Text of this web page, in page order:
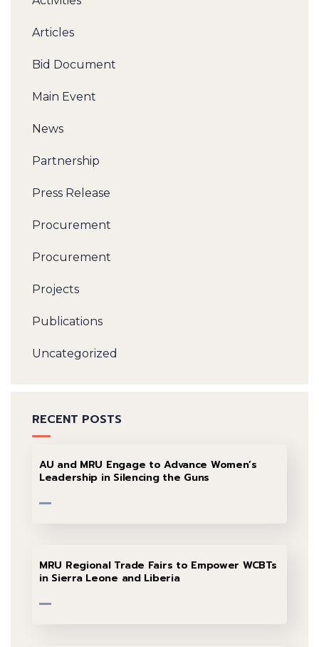
Articles
Bid Document
Main Event
News
Partnership
Press Release
Procurement
Procurement
Projects
Publications
Uncategorized
RECENT POSTS
AU and MRU Engage to Advance Women’s
Leadership in Silencing the Guns
MRU Regional Trade Fairs to Empower WCBTs
in Sierra Leone and Liberia